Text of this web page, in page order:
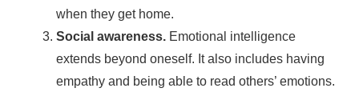
when they get home.
Social awareness. Emotional intelligence
extends beyond oneself. It also includes having
empathy and being able to read others’ emotions.